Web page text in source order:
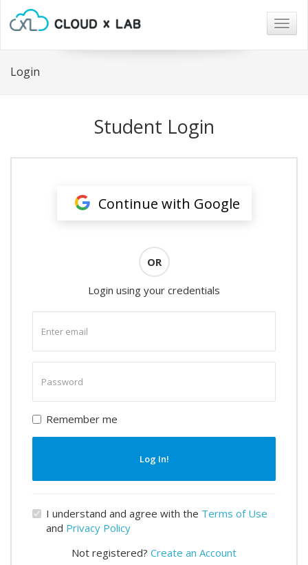
Login
Student Login
Continue with Google
OR
Login using your credentials
email
password
Remember me
Log In!
I understand and agree with the Terms of Use
and Privacy Policy
Not registered? Create an Account